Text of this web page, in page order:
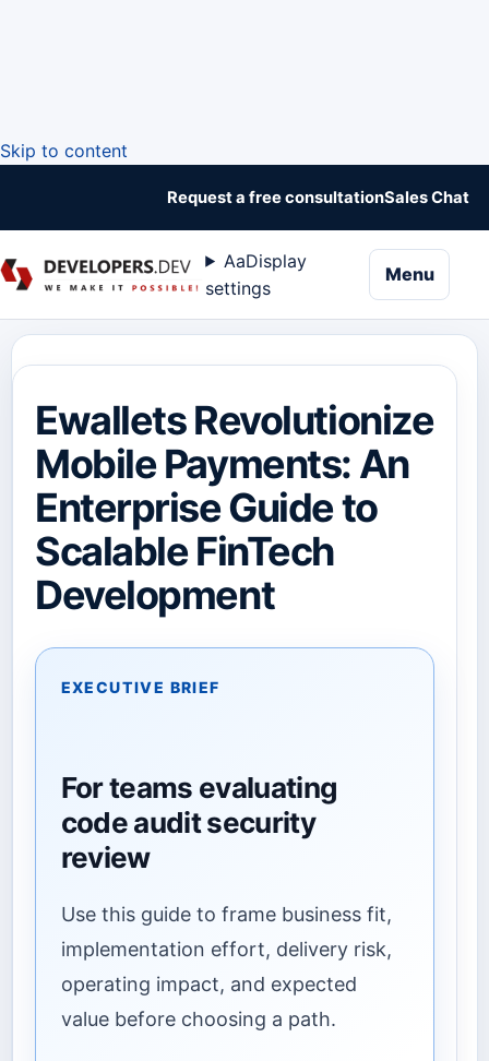
Skip to content
Request a free consultationSales Chat
AaDisplay
settings
Menu
Ewallets Revolutionize
Mobile Payments: An
Enterprise Guide to
Scalable FinTech
Development
EXECUTIVE BRIEF
For teams evaluating
code audit security
review
Use this guide to frame business fit,
implementation effort, delivery risk,
operating impact, and expected
value before choosing a path.